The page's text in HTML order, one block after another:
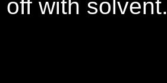
off with solvent.